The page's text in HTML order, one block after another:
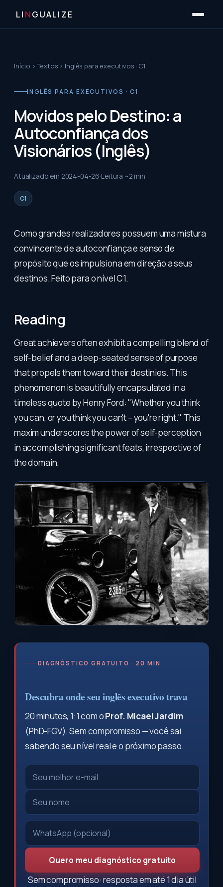
LI NGUALIZE
Início ›Textos › Inglês para executivos · C1
INGLÊS PARA EXECUTIVOS · C1
Movidos pelo Destino: a
Autoconfiança dos
Visionários (Inglês)
Atualizado em 2024-04-26 Leitura ~2 min
C1
Como grandes realizadores possuem uma mistura
convincente de autoconfiança e senso de
propósito que os impulsiona em direção a seus
destinos. Feito para o nível C1.
Reading
Great achievers often exhibit a compelling blend of
self-belief and a deep-seated sense of purpose
that propels them toward their destinies. This
phenomenon is beautifully encapsulated in a
timeless quote by Henry Ford: "Whether you think
you can, or you think you can't – you're right." This
maxim underscores the power of self-perception
in accomplishing significant feats, irrespective of
the domain.
DIAGNÓSTICO GRATUITO · 20 MIN
Descubra onde seu inglês executivo trava
20 minutos, 1:1 com oProf. Micael Jardim
(PhD-FGV). Sem compromisso — você sai
sabendo seu nível real e o próximo passo.
Quero meu diagnóstico gratuito
Sem compromisso · resposta em até 1 dia útil